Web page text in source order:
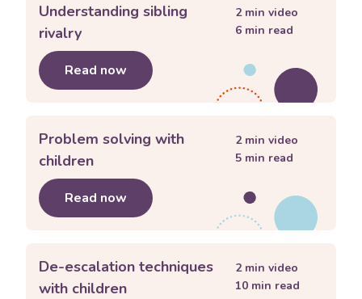
Understanding sibling
rivalry
Read now about Understanding sibling rivalry
2min video
6 min read
Problem solving with
children
Read now about Problem solving with children
2min video
5 min read
De-escalation techniques
with children
2min video
10 min read